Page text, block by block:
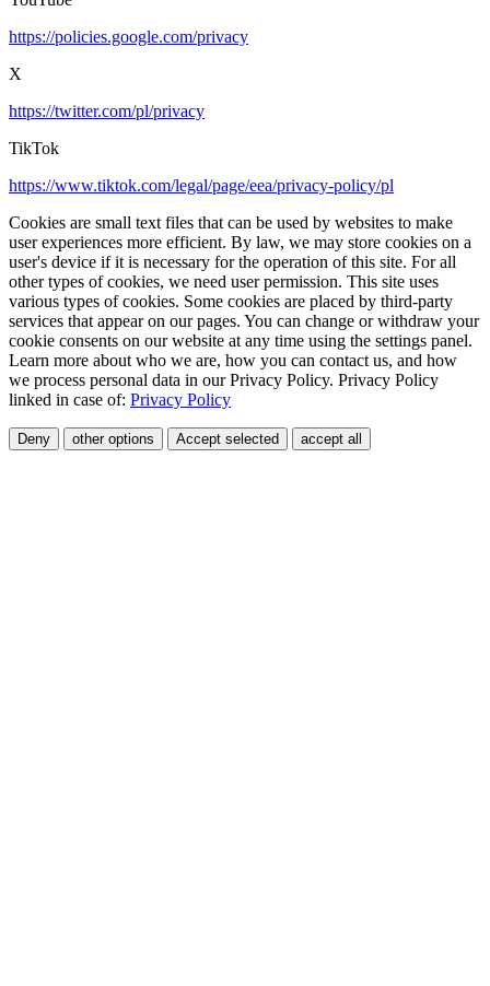
https://policies.google.com/privacy
X
https://twitter.com/pl/privacy
TikTok
https://www.tiktok.com/legal/page/eea/privacy-policy/pl
Cookies are small text files that can be used by websites to make
user experiences more efficient. By law, we may store cookies on a
user's device if it is necessary for the operation of this site. For all
other types of cookies, we need user permission. This site uses
various types of cookies. Some cookies are placed by third-party
services that appear on our pages. You can change or withdraw your
cookie consents on our website at any time using the settings panel.
Learn more about who we are, how you can contact us, and how
we process personal data in our Privacy Policy. Privacy Policy
linked in case of: Privacy Policy
Deny other options Accept selected accept all